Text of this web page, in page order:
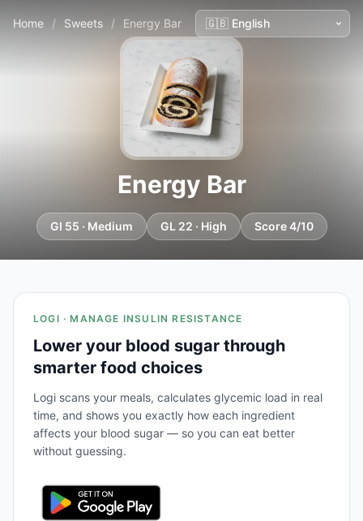
Home / Sweets / Energy Bar
Energy Bar
GI 55 · Medium GL 22 · High Score 4/10
LOGI · MANAGE INSULIN RESISTANCE
Lower your blood sugar through
smarter food choices
Logi scans your meals, calculates glycemic load in real
time, and shows you exactly how each ingredient
affects your blood sugar — so you can eat better
without guessing.